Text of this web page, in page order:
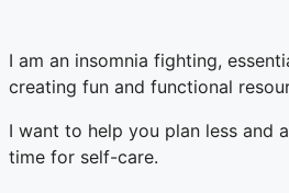
I am an insomnia fighting,
creating fun and functional
I want to help you plan less and
time for self-care.